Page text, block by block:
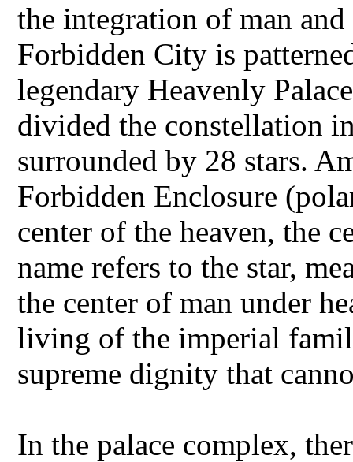
the integration of man
Forbidden City is
legendary Heavenly
divided the constellation
surrounded by 28 stars.
Forbidden Enclosure
center of the heaven, the
name refers to the star,
the center of man under
living of the imperial
supreme dignity that
In the palace complex,